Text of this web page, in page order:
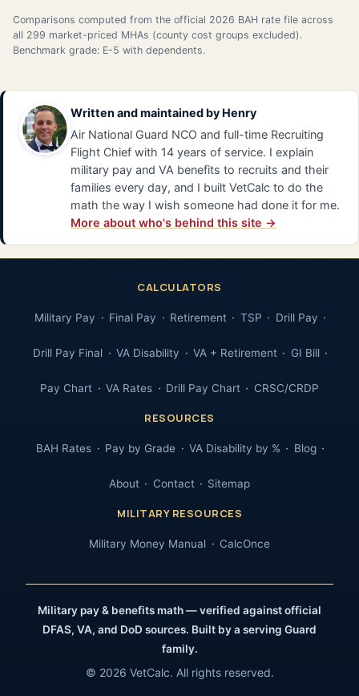
Comparisons computed from the official 2026 BAH rate file across
all 299 market-priced MHAs (county cost groups excluded).
Benchmark grade: E-5 with dependents.
Written and maintained by Henry
Air National Guard NCO and full-time Recruiting
Flight Chief with 14 years of service. I explain
military pay and VA benefits to recruits and their
families every day, and I built VetCalc to do the
math the way I wish someone had done it for me.
More about who's behind this site →
CALCULATORS
Military Pay Final Pay Retirement TSP Drill Pay
Drill Pay Final VA Disability VA + Retirement GI Bill
Pay Chart VA Rates Drill Pay Chart CRSC/CRDP
RESOURCES
BAH Rates Pay by Grade VA Disability by % Blog
About Contact Sitemap
MILITARY RESOURCES
Military Money Manual CalcOnce
Military pay & benefits math — verified against official
DFAS, VA, and DoD sources. Built by a serving Guard
family.
© 2026 VetCalc. All rights reserved.